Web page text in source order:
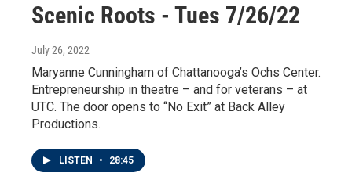
Scenic Roots - Tues 7/26/22
July 26, 2022
Maryanne Cunningham of Chattanooga’s Ochs Center.
Entrepreneurship in theatre – and for veterans – at
UTC. The door opens to “No Exit” at Back Alley
Productions.
LISTEN • 28:45